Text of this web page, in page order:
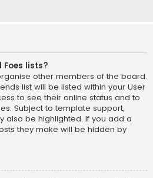
Foes lists?
other members of the board.
list will be listed within your User
to see their online status and to
Subject to template support,
also be highlighted. If you add a
they make will be hidden by